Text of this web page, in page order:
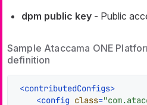
dpm public key - Public
Sample Ataccama ONE
definition
<contributedConfigs>
<config class=